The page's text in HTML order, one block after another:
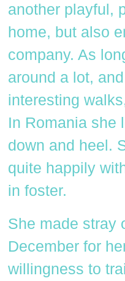
another playful,
home, but also
company. As
around a lot,
interesting
In Romania she
down and heel.
quite happily
in foster.
She made stray
December for
willingness to